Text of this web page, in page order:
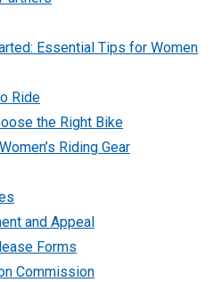
Essential Tips for Women
Ride
the Right Bike
Riding Gear
and Appeal
Forms
Commission